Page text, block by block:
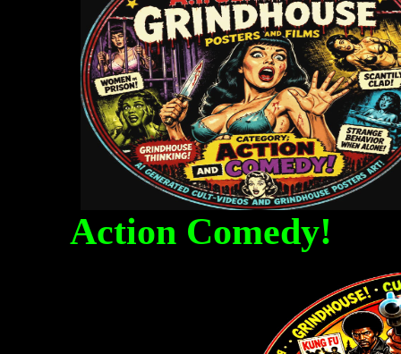
Action Comedy!